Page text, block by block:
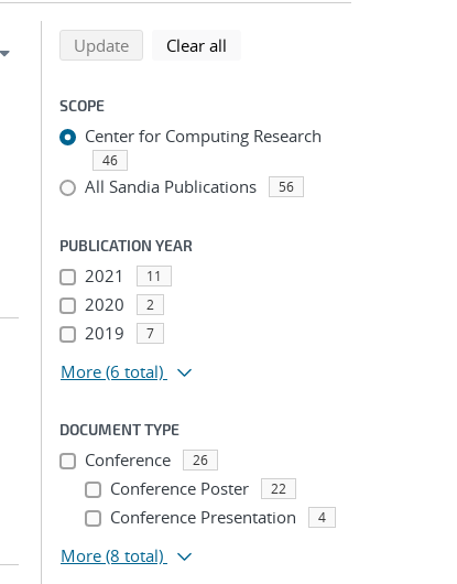
Refine search results
Back to top of search results
Updatesearch using selected filters
Clear all
SCOPE
Center for Computing Research
46
All Sandia Publications 56
PUBLICATION YEAR
2021 11
2020 2
2019 7
More (6 total)
DOCUMENT TYPE
Conference 26
Conference Poster 22
Conference Presentation 4
More (8 total)